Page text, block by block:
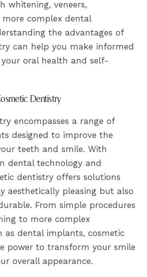
whitening, veneers,
complex dental
the advantages of
can help you make informed
oral health and self-
Dentistry
encompasses a range of
designed to improve the
teeth and smile. With
dental technology and
dentistry offers solutions
aesthetically pleasing but also
From simple procedures
to more complex
as dental implants, cosmetic
power to transform your smile
overall appearance.